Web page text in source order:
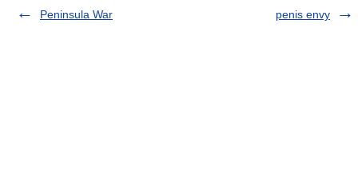
Peninsula War penis envy